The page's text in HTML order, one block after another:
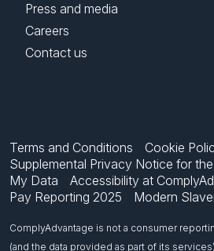
Press and media
Careers
Contact us
Terms and Conditions Cookie
Supplemental Privacy Notice for
My Data
Accessibility at
Pay Reporting 2025
Modern
ComplyAdvantage is not a consumer
(and the data provided as part of its